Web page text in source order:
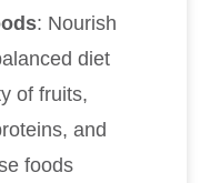
: Nourish
diet
of fruits,
and
foods